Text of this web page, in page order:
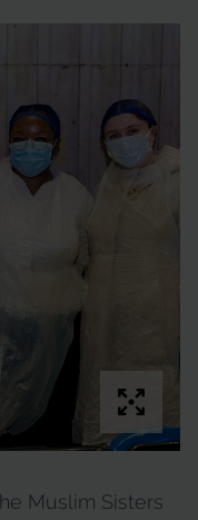
Muslim Sisters